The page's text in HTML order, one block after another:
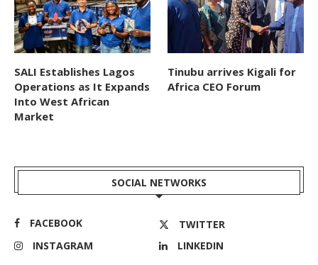
SALI Establishes Lagos
Operations as It Expands
Into West African
Market
Tinubu arrives Kigali for
Africa CEO Forum
SOCIAL NETWORKS
FACEBOOK
TWITTER
INSTAGRAM
LINKEDIN